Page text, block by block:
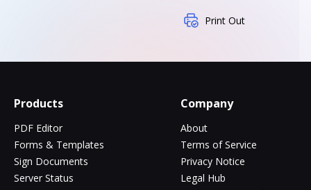
Print Out
Products
PDF Editor
Forms & Templates
Sign Documents
Server Status
Company
About
Terms of Service
Privacy Notice
Legal Hub